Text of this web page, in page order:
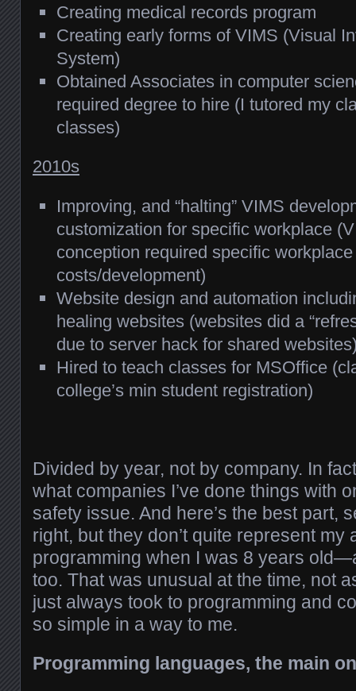
Creating medical records program
Creating early forms of VIMS (Visual
System)
Obtained Associates in computer
required degree to hire (I tutored my
classes)
2010s
Improving, and “halting” VIMS
customization for specific workplace
conception required specific
costs/development)
Website design and automation
healing websites (websites did a
due to server hack for shared
Hired to teach classes for MSOffice
college’s min student registration)
Divided by year, not by company. In
what companies I’ve done things with
safety issue. And here’s the best part,
right, but they don’t quite represent my
programming when I was 8 years
too. That was unusual at the time, not
just always took to programming and
so simple in a way to me.
Programming languages, the main